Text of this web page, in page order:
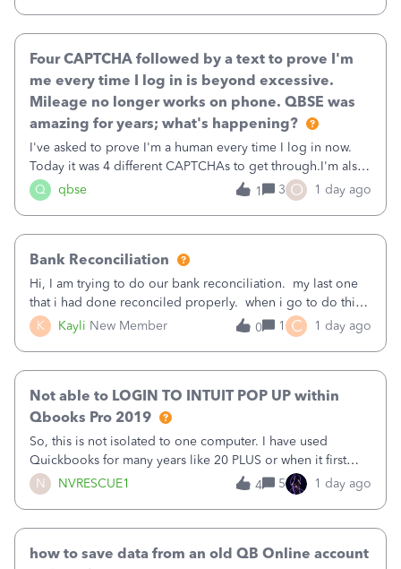
Q qbse
Four CAPTCHA followed by a text to prove I'm
me every time I log in is beyond excessive.
Mileage no longer works on phone. QBSE was
amazing for years; what's happening?
I've asked to prove I'm a human every time I log in now.
Today it was 4 different CAPTCHAs to get through.I'm also
asked to prove I'm me every time I log in now, so also a
text.Capturing Mileage no longer works on my Android; It
1 3 O 1 day ago
K Kayli New Member
Bank Reconciliation
Hi, I am trying to do our bank reconciliation. my last one
that i had done reconciled properly. when i go to do this
recon, my opening balance does not match my bank
statement. i can see that there was something done since
0 1 C 1 day ago
N NVRESCUE1
Not able to LOGIN TO INTUIT POP UP within
Qbooks Pro 2019
So, this is not isolated to one computer. I have used
Quickbooks for many years like 20 PLUS or when it first
came out. I use the stand alone desktop program as I need
it wherever I go on a laptop or a desktop and I am one
4 5 1 day ago
how to save data from an old QB Online account